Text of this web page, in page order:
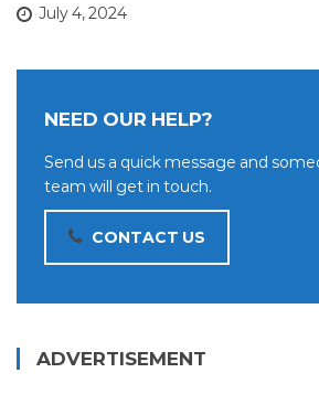
July 4, 2024
NEED OUR HELP?
Send us a quick message and
team will get in touch.
CONTACT US
ADVERTISEMENT